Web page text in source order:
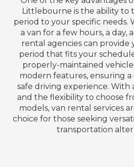
Littlebourne is the ability to
period to your specific needs.
a van for a few hours, a day,
rental agencies can provide
period that fits your
properly-maintained
modern features, ensuring
safe driving experience. With
and the flexibility to choose
models, van rental services
choice for those seeking
transportation